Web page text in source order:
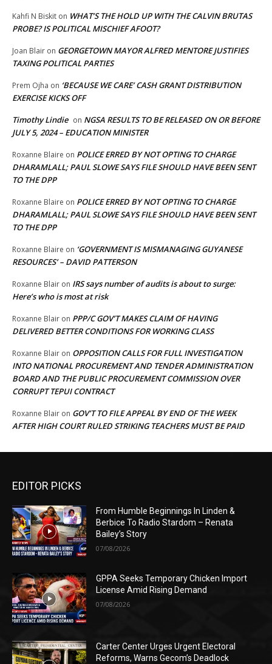
Kahfi N Biskit on WHAT’S THE HOLD UP WITH THE CALVIN BRUTAS
PROBE? IS POLITICAL MISCHIEF AFOOT?
Joan Blair on GEORGETOWN MAYOR ALFRED MENTORE JUSTIFIES
TAXING POLITICAL PARTIES
Prem Ojha on ‘BECAUSE WE CARE’ CASH GRANT DISTRIBUTION
EXERCISE KICKS OFF
Timothy Lindie on NGSA RESULTS TO BE RELEASED ON OR BEFORE
JULY 5, 2024 – EDUCATION MINISTER
Roxanne Blaire on POLICE ERRED BY NOT OPTING TO CHARGE
DHARAMLALL; PAUL SLOWE SAYS FILE SHOULD HAVE BEEN SENT
TO THE DPP
Roxanne Blaire on POLICE ERRED BY NOT OPTING TO CHARGE
DHARAMLALL; PAUL SLOWE SAYS FILE SHOULD HAVE BEEN SENT
TO THE DPP
Roxanne Blaire on ‘GOVERNMENT IS MISMANAGING GUYANESE
RESOURCES’ – DAVID PATTERSON
Roxanne Blair on IRS says number of audits is about to surge:
Here’s who is most at risk
Roxanne Blair on PPP/C GOV’T MAKES CLAIM OF HAVING
DELIVERED BETTER CONDITIONS FOR WORKING CLASS
Roxanne Blair on OPPOSITION CALLS FOR FULL INVESTIGATION
INTO NATIONAL PROCUREMENT AND TENDER ADMINISTRATION
BOARD AND THE PUBLIC PROCUREMENT COMMISSION OVER
CORRUPT TEPUI CONTRACT
Roxanne Blair on GOV’T TO FILE APPEAL BY END OF THE WEEK
AFTER HIGH COURT RULED STRIKING TEACHERS MUST BE PAID
EDITOR PICKS
From Humble Beginnings In Linden &
Berbice To Radio Stardom – Renata
Bailey’s Story
07/08/2026
GPPA Seeks Temporary Chicken Import
License Amid Rising Demand
07/08/2026
Carter Center Urges Urgent Electoral
Reforms, Warns Gecom’s Deadlock